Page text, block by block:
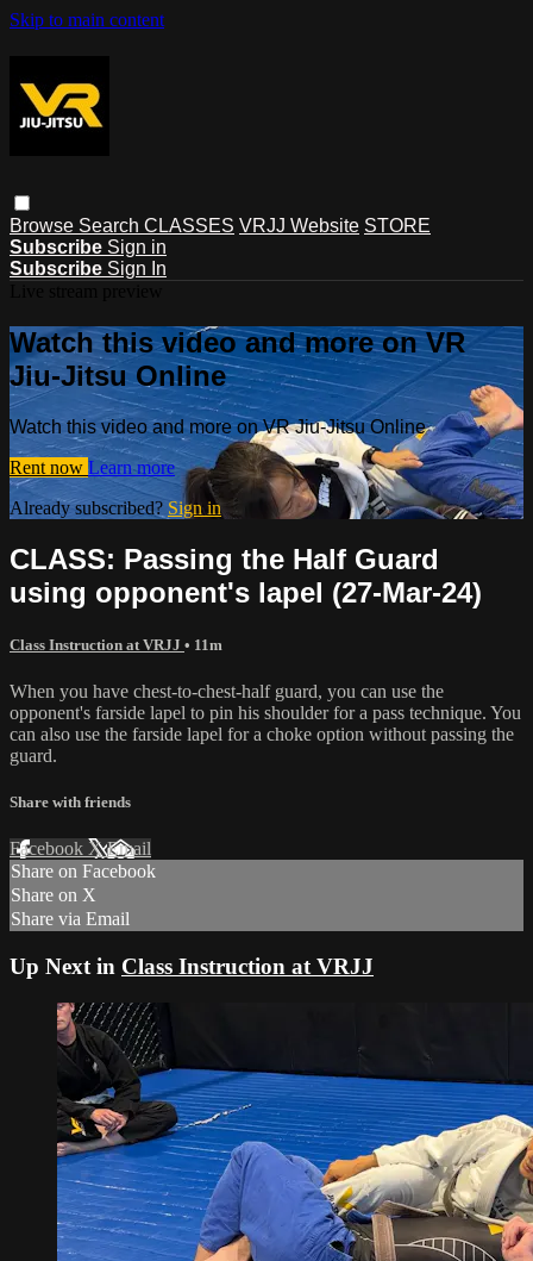
Skip to main content
Browse Search CLASSES VRJJ Website STORE
Subscribe Sign in
Subscribe Sign In
Watch this video and more on VR
Jiu-Jitsu Online
Watch this video and more on VR Jiu-Jitsu Online
Rent now Learn more
Already subscribed? Sign in
CLASS: Passing the Half Guard
using opponent's lapel (27-Mar-24)
Class Instruction at VRJJ • 11m
When you have chest-to-chest-half guard, you can use the
opponent's farside lapel to pin his shoulder for a pass technique. You
can also use the farside lapel for a choke option without passing the
guard.
Share with friends
Facebook XEmail
Share on Facebook
Share on X
Share via Email
Up Next in Class Instruction at VRJJ